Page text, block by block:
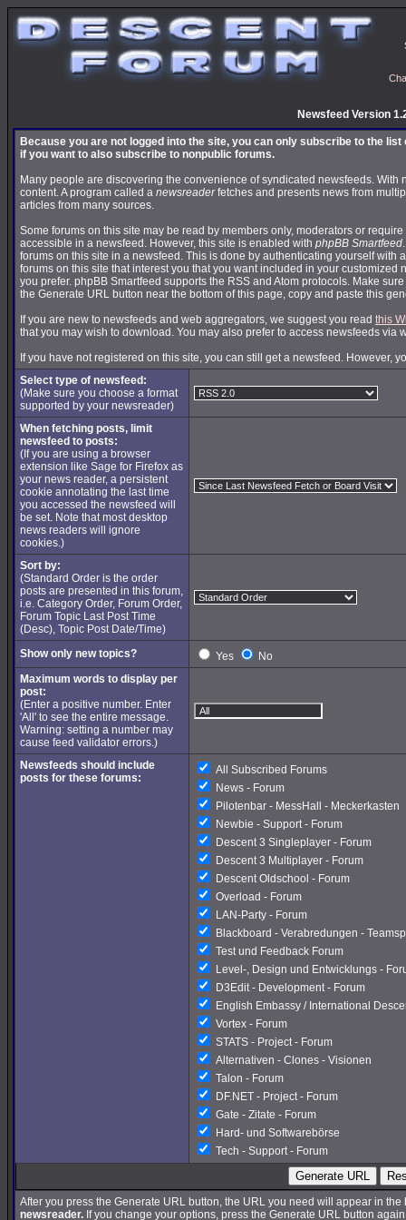
Newsfeed Version
Because you are not logged into the site, you can only subscribe to the
if you want to also subscribe to nonpublic forums.
Many people are discovering the convenience of syndicated newsfeeds. With
content. A program called a newsreaderfetches and presents news from
articles from many sources.
Some forums on this site may be read by members only, moderators or
accessible in a newsfeed. However, this site is enabled with phpBB Smartfeed
forums on this site in a newsfeed. This is done by authenticating yourself with
forums on this site that interest you that you want included in your customized
you prefer. phpBB Smartfeed supports the RSS and Atom protocols. Make
the Generate URL button near the bottom of this page, copy and paste this
If you are new to newsfeeds and web aggregators, we suggest you read this
that you may wish to download. You may also prefer to access newsfeeds via
If you have not registered on this site, you can still get a newsfeed. However,
Select type of newsfeed:
(Make sure you choose a format
supported by your newsreader)
When fetching posts, limit
newsfeed to posts:
(If you are using a browser
extension like Sage for Firefox as
your news reader, a persistent
cookie annotating the last time
you accessed the newsfeed will
be set. Note that most desktop
news readers will ignore
cookies.)
Sort by:
(Standard Order is the order
posts are presented in this forum,
i.e. Category Order, Forum Order,
Forum Topic Last Post Time
(Desc), Topic Post Date/Time)
Show only new topics?
Yes
No
Maximum words to display per
post:
(Enter a positive number. Enter
'All' to see the entire message.
Warning: setting a number may
cause feed validator errors.)
Newsfeeds should include
posts for these forums:
All Subscribed Forums
News - Forum
Pilotenbar - MessHall - Meckerkasten
Newbie - Support - Forum
Descent 3 Singleplayer - Forum
Descent 3 Multiplayer - Forum
Descent Oldschool - Forum
Overload - Forum
LAN-Party - Forum
Blackboard - Verabredungen -
Test und Feedback Forum
Level-, Design und Entwicklungs -
D3Edit - Development - Forum
English Embassy / International
Vortex - Forum
STATS - Project - Forum
Alternativen - Clones - Visionen
Talon - Forum
DF.NET - Project - Forum
Gate - Zitate - Forum
Hard- und Softwarebörse
Tech - Support - Forum
Generate URL
After you press the Generate URL button, the URL you need will appear in
newsreader. If you change your options, press the Generate URL button